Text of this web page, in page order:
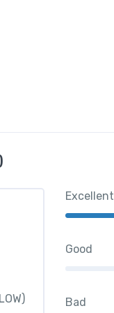
Excellent
Good
Bad